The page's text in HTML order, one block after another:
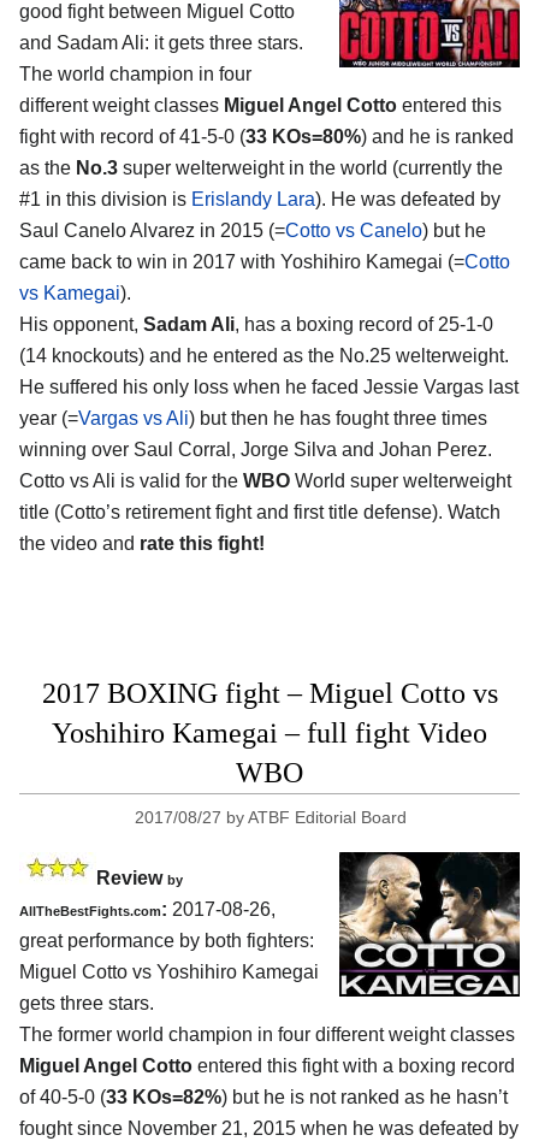
good fight between Miguel Cotto
and Sadam Ali: it gets three stars.
The world champion in four
different weight classes Miguel Angel Cotto entered this
fight with record of 41-5-0 (33 KOs=80%) and he is ranked
as the No.3 super welterweight in the world (currently the
#1 in this division is Erislandy Lara). He was defeated by
Saul Canelo Alvarez in 2015 (=Cotto vs Canelo) but he
came back to win in 2017 with Yoshihiro Kamegai (=Cotto
vs Kamegai).
His opponent, Sadam Ali, has a boxing record of 25-1-0
(14 knockouts) and he entered as the No.25 welterweight.
He suffered his only loss when he faced Jessie Vargas last
year (=Vargas vs Ali) but then he has fought three times
winning over Saul Corral, Jorge Silva and Johan Perez.
Cotto vs Ali is valid for the WBO World super welterweight
title (Cotto’s retirement fight and first title defense). Watch
the video and rate this fight!
2017 BOXING fight – Miguel Cotto vs
Yoshihiro Kamegai – full fight Video
WBO
2017/08/27 byATBF Editorial Board
Review by
AllTheBestFights.com: 2017-08-26,
great performance by both fighters:
Miguel Cotto vs Yoshihiro Kamegai
gets three stars.
The former world champion in four different weight classes
Miguel Angel Cotto entered this fight with a boxing record
of 40-5-0 (33 KOs=82%) but he is not ranked as he hasn’t
fought since November 21, 2015 when he was defeated by